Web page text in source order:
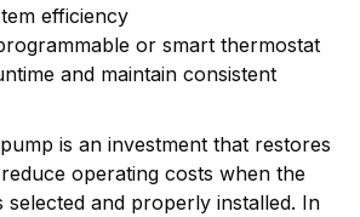
efficiency
or smart thermostat
and maintain consistent
is an investment that restores
operating costs when the
selected and properly installed. In